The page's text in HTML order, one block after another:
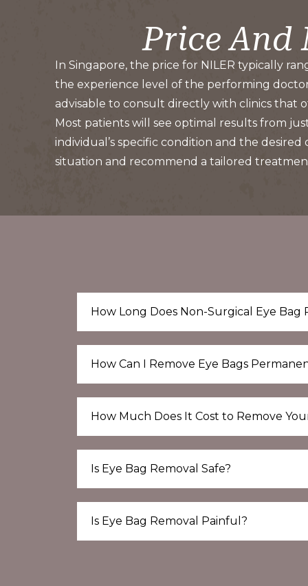
Price And
In Singapore, the price for NILER typically
the experience level of the performing
advisable to consult directly with clinics that
Most patients will see optimal results from
individual’s specific condition and the
situation and recommend a tailored
How Long Does Non-Surgical Eye Bag
How Can I Remove Eye Bags
How Much Does It Cost to Remove
Is Eye Bag Removal Safe?
Is Eye Bag Removal Painful?